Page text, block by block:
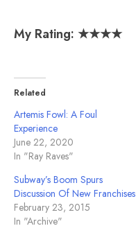
My Rating: ★★★★
Related
Artemis Fowl: A Foul
Experience
June 22, 2020
In "Ray Raves"
Subway’s Boom Spurs
Discussion Of New Franchises
February 23, 2015
In "Archive"